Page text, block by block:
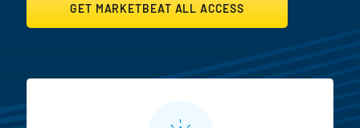
GET MARKETBEAT ALL ACCESS
MarketBeat All Access